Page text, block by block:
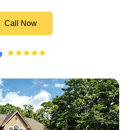
Call Now